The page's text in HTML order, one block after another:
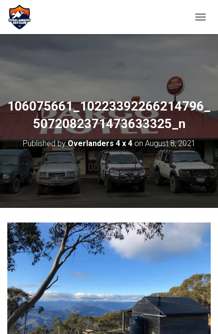
106075661_10223392266214796_
5072082371473633325_n
Published byOverlanders 4 x 4on August 8, 2021